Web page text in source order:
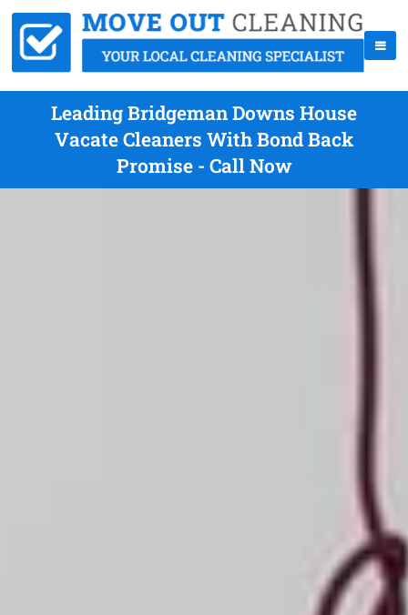
Leading Bridgeman Downs House
Vacate Cleaners With Bond Back
Promise - Call Now